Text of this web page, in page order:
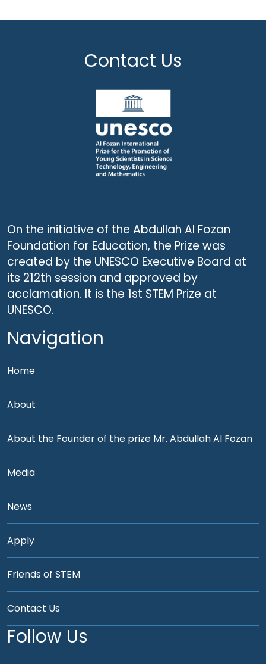
Contact Us
On the initiative of the Abdullah Al Fozan
Foundation for Education, the Prize was
created by the UNESCO Executive Board at
its 212th session and approved by
acclamation. It is the 1st STEM Prize at
UNESCO.
Navigation
Home
About
About the Founder of the prize Mr. Abdullah Al Fozan
Media
News
Apply
Friends of STEM
Contact Us
Follow Us